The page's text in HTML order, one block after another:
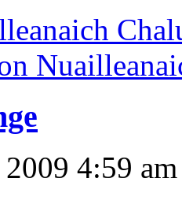
4:59 am